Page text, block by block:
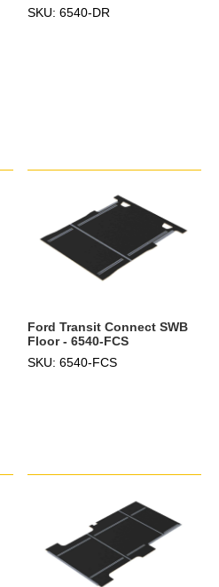
SKU: 6540-DR
Ford Transit Connect SWB
Floor - 6540-FCS
SKU: 6540-FCS